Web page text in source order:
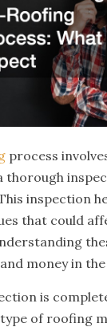
process
thorough
inspection
that could
money in
is
of roofing